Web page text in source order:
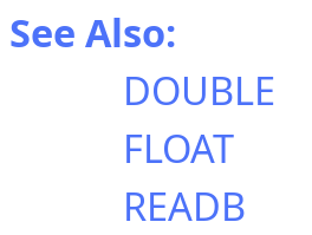
See Also:
DOUBLE
FLOAT
READB